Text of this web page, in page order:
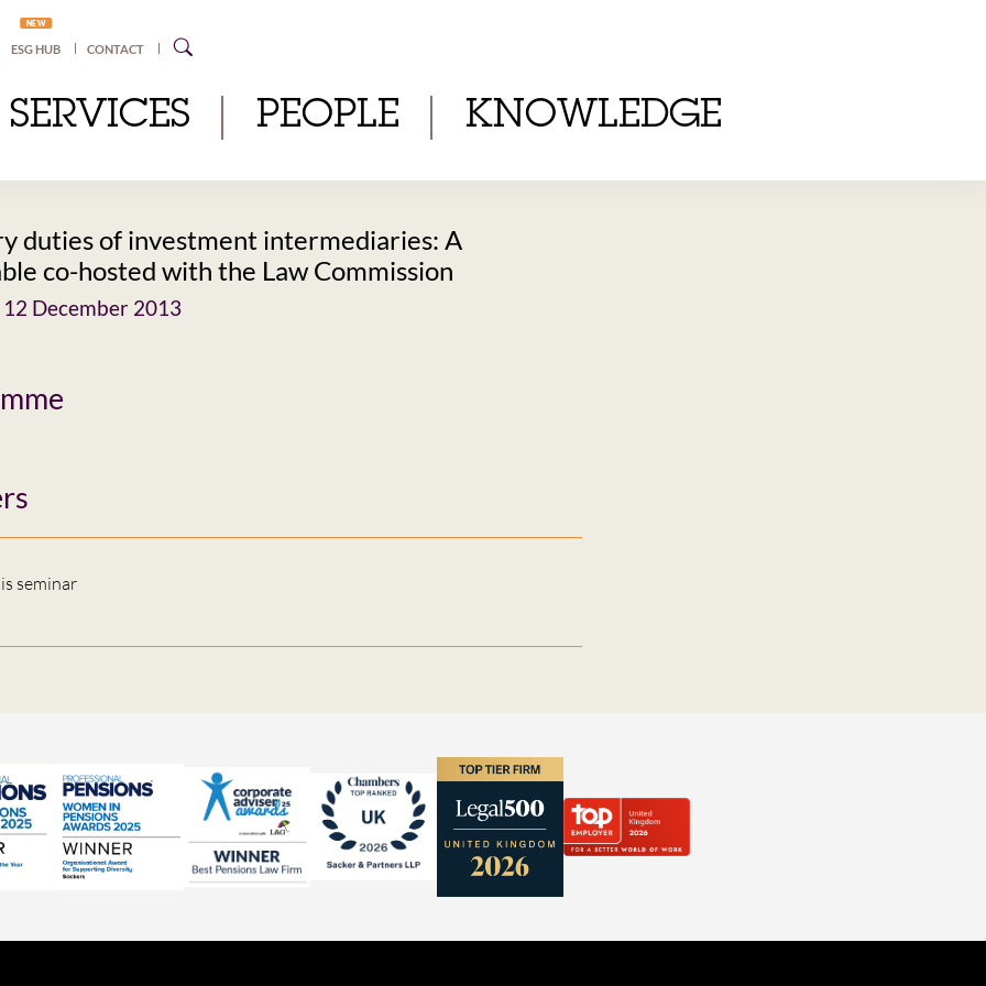
NEW
ESG HUB CONTACT
SERVICES PEOPLE KNOWLEDGE
duties of investment intermediaries: A
co-hosted with the Law Commission
December 2013
seminar